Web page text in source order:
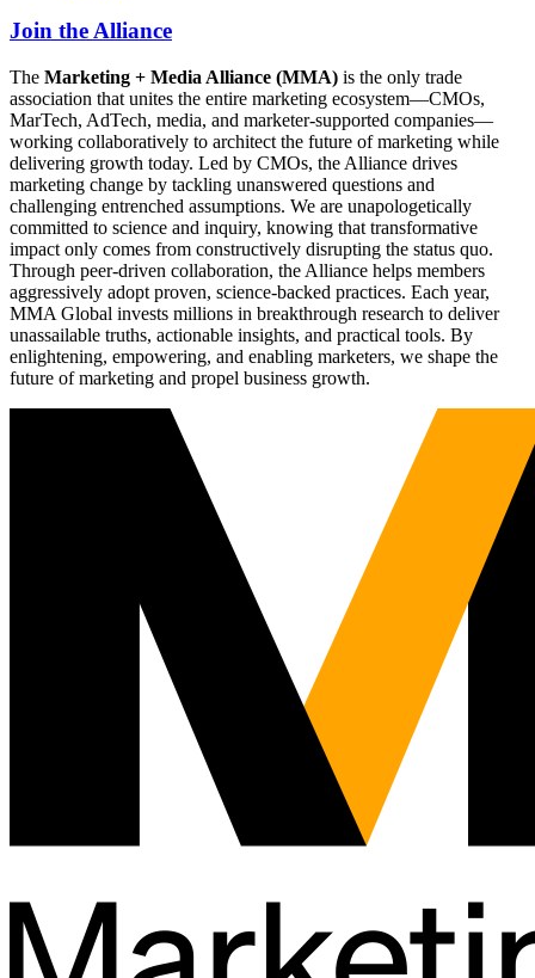
Join the Alliance
The Marketing + Media Alliance (MMA) is the only trade
association that unites the entire marketing ecosystem—CMOs,
MarTech, AdTech, media, and marketer-supported companies—
working collaboratively to architect the future of marketing while
delivering growth today. Led by CMOs, the Alliance drives
marketing change by tackling unanswered questions and
challenging entrenched assumptions. We are unapologetically
committed to science and inquiry, knowing that transformative
impact only comes from constructively disrupting the status quo.
Through peer-driven collaboration, the Alliance helps members
aggressively adopt proven, science-backed practices. Each year,
MMA Global invests millions in breakthrough research to deliver
unassailable truths, actionable insights, and practical tools. By
enlightening, empowering, and enabling marketers, we shape the
future of marketing and propel business growth.